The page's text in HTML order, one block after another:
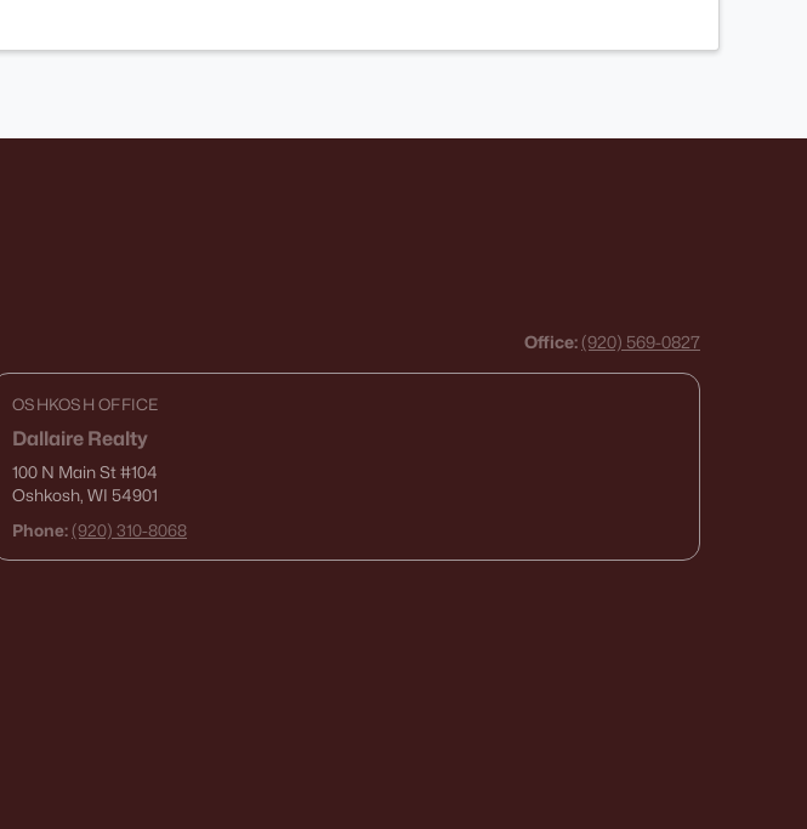
Office: (920) 569-0827
OSHKOSH OFFICE
Dallaire Realty
100 N Main St#104
Oshkosh, WI 54901
Phone: (920) 310-8068